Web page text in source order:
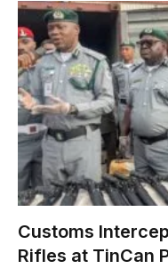
Customs
Rifles at TinCan